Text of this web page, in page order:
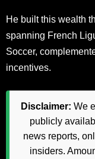
He built this wealth
spanning French
Soccer,
incentives.
Disclaimer: We
publicly
news reports,
insiders.